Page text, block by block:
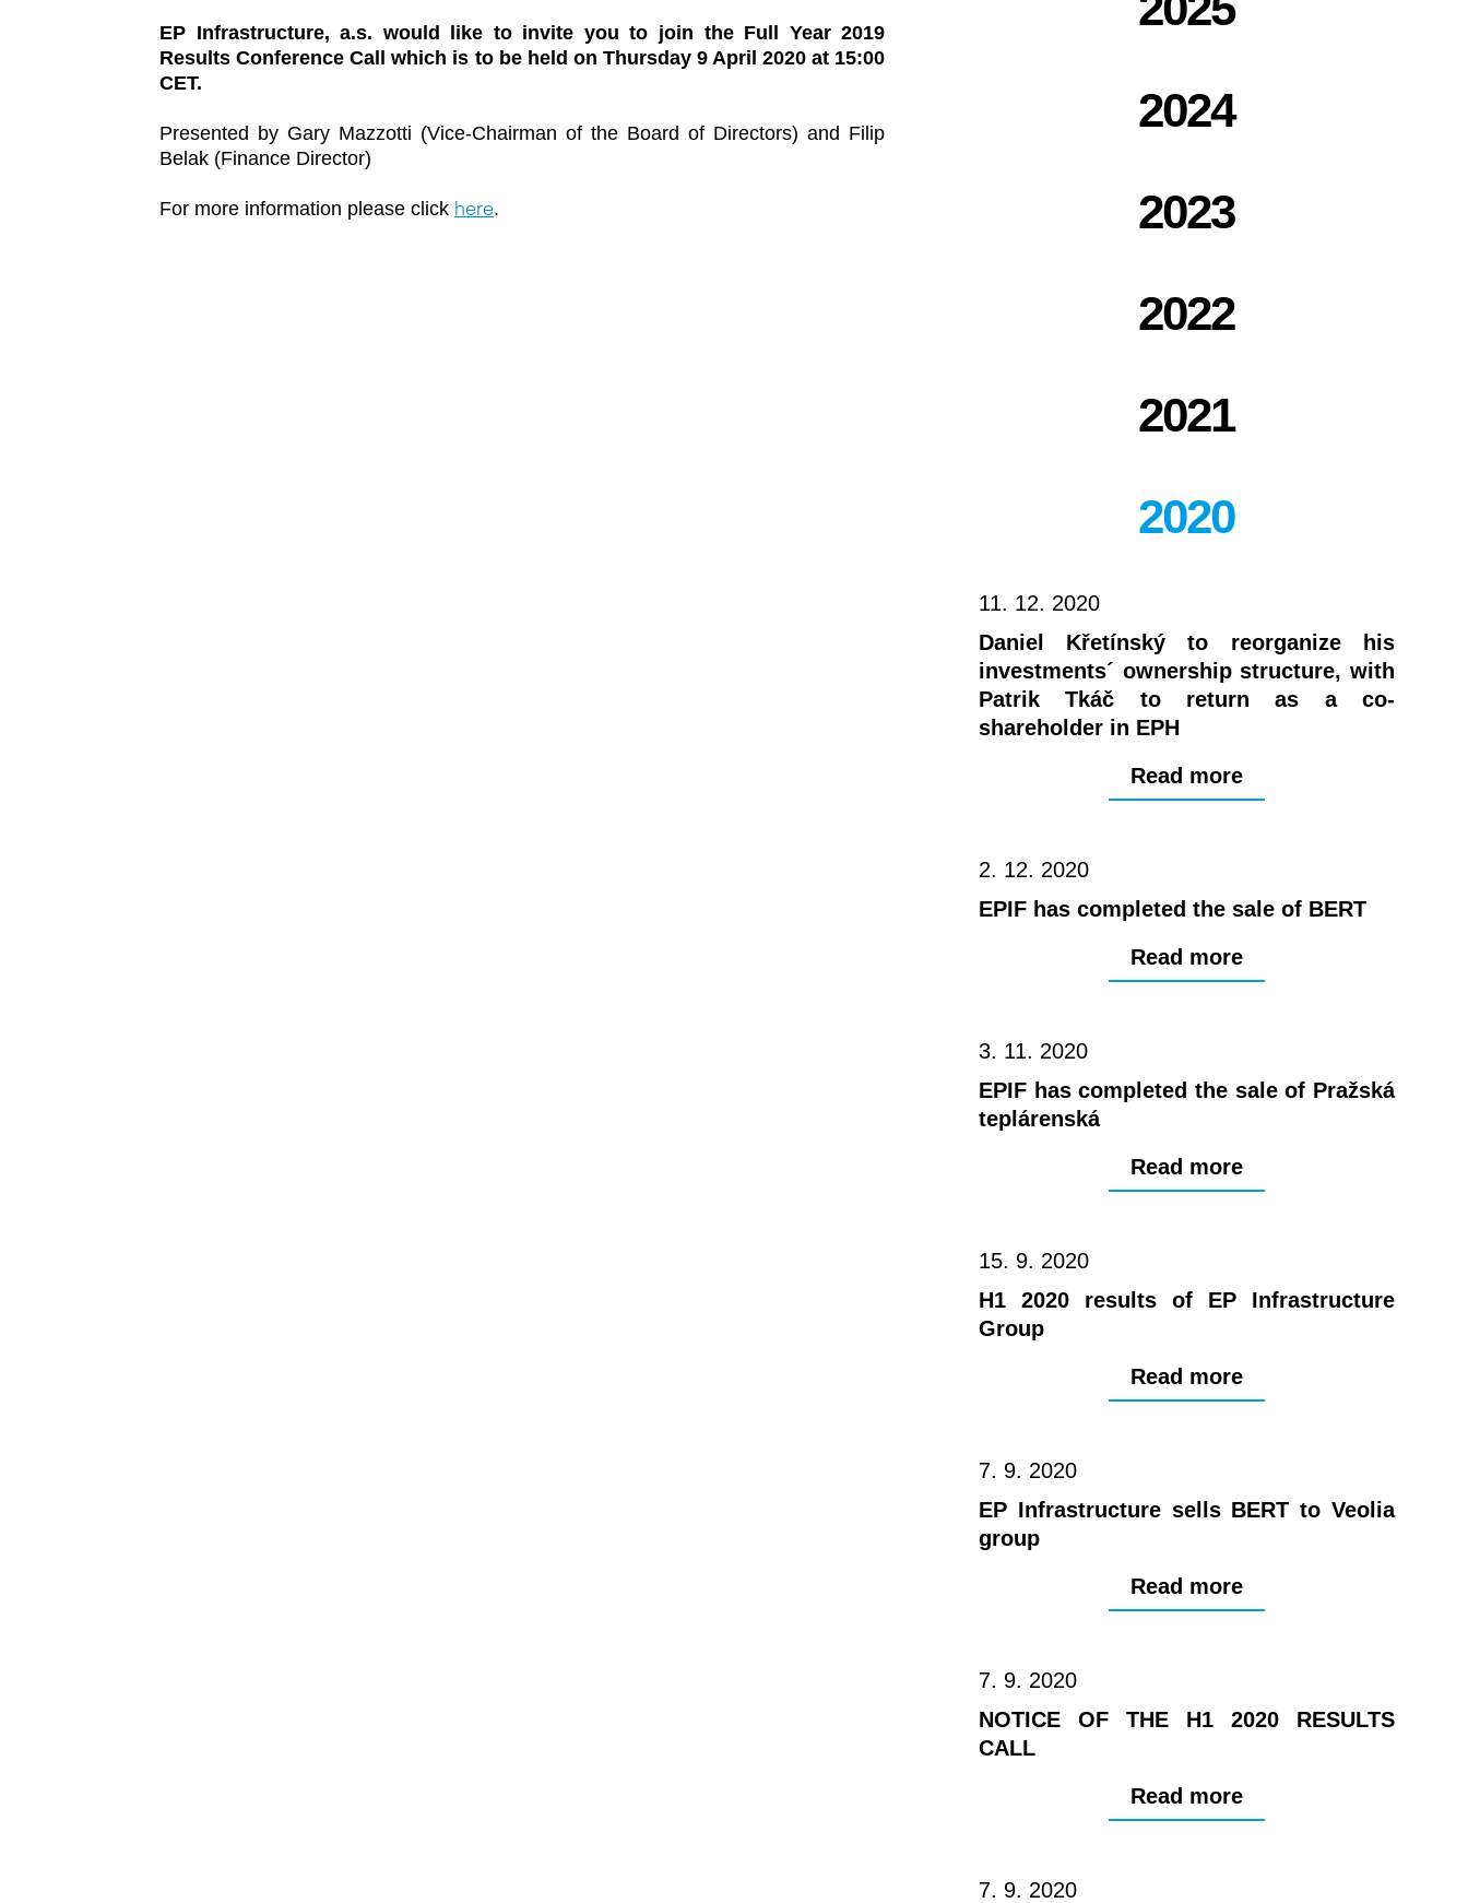
EP Infrastructure, a.s. would like to invite you to join the Full Year 2019
Results Conference Call which is to be held on Thursday 9 April 2020 at 15:00
CET.
Presented by Gary Mazzotti (Vice-Chairman of the Board of Directors) and Filip
Belak (Finance Director)
For more information please click here.
2024
2023
2022
2021
2020
11. 12. 2020
Daniel Křetínský to reorganize his
investments´ ownership structure, with
Patrik Tkáč to return as a co-
shareholder in EPH
Read more
2. 12. 2020
EPIF has completed the sale of BERT
Read more
3. 11. 2020
EPIF has completed the sale of Pražská
teplárenská
Read more
15. 9. 2020
H1 2020 results of EP Infrastructure
Group
Read more
7. 9. 2020
EP Infrastructure sells BERT to Veolia
group
Read more
7. 9. 2020
NOTICE OF THE H1 2020 RESULTS
CALL
Read more
7. 9. 2020